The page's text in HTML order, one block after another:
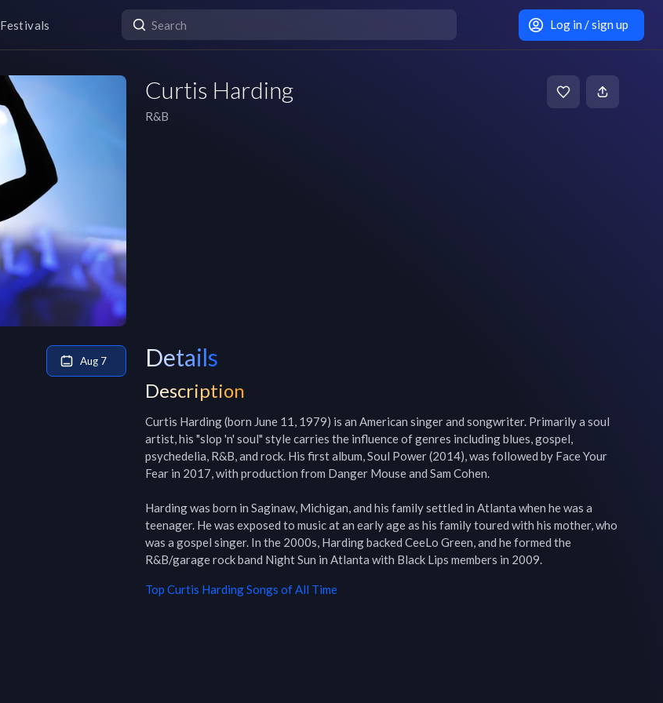
Festivals Log in / sign up
Curtis Harding
R&B
Aug 7 Details
Description
Curtis Harding (born June 11, 1979) is an American singer and songwriter. Primarily a soul
artist, his "slop 'n' soul" style carries the influence of genres including blues, gospel,
psychedelia, R&B, and rock. His first album, Soul Power (2014), was followed by Face Your
Fear in 2017, with production from Danger Mouse and Sam Cohen.
Harding was born in Saginaw, Michigan, and his family settled in Atlanta when he was a
teenager. He was exposed to music at an early age as his family toured with his mother, who
was a gospel singer. In the 2000s, Harding backed CeeLo Green, and he formed the
R&B/garage rock band Night Sun in Atlanta with Black Lips members in 2009.
Top Curtis HardingSongs of All Time